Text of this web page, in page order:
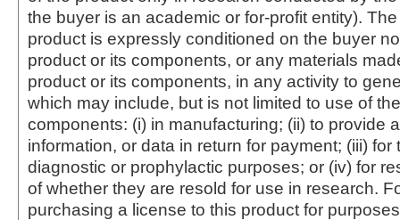
the buyer is an academic or for-profit entity).
product is expressly conditioned on the buyer
product or its components, or any materials
product or its components, in any activity to
which may include, but is not limited to use of
components: (i) in manufacturing; (ii) to provide
information, or data in return for payment; (iii) for
diagnostic or prophylactic purposes; or (iv) for
of whether they are resold for use in research.
purchasing a license to this product for